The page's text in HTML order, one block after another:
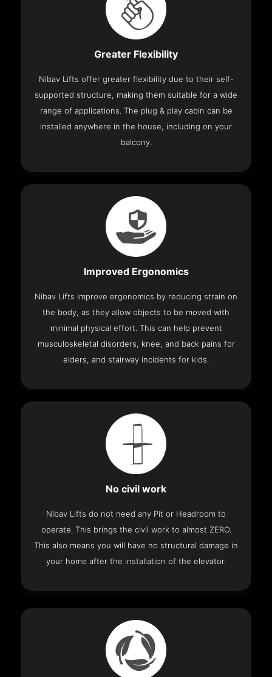
Greater Flexibility
Nibav Lifts offer greater flexibility due to their self-
supported structure, making them suitable for a wide
range of applications. The plug & play cabin can be
installed anywhere in the house, including on your
balcony.
Improved Ergonomics
Nibav Lifts improve ergonomics by reducing strain on
the body, as they allow objects to be moved with
minimal physical effort. This can help prevent
musculoskeletal disorders, knee, and back pains for
elders, and stairway incidents for kids.
No civil work
Nibav Lifts do not need any Pit or Headroom to
operate. This brings the civil work to almost ZERO.
This also means you will have no structural damage in
your home after the installation of the elevator.